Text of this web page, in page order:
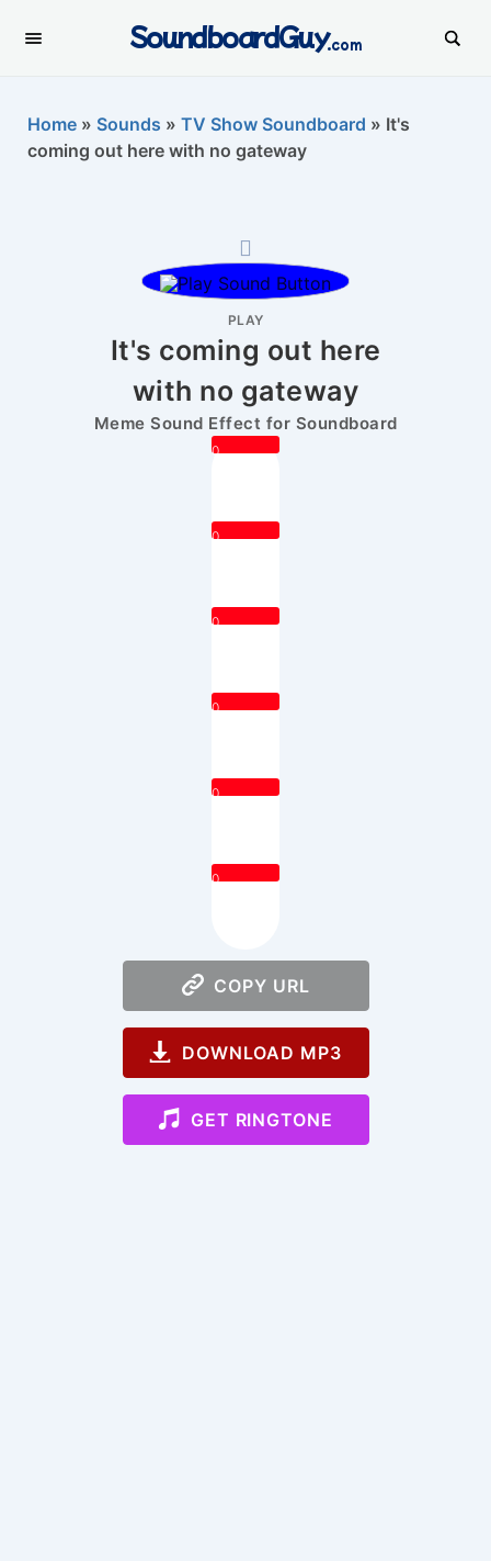
SoundboardGuy.com
Home » Sounds » TV Show Soundboard » It's
coming out here with no gateway
PLAY
It's coming out here
with no gateway
Meme Sound Effect for Soundboard
0
0
0
0
0
0
COPY URL
DOWNLOAD MP3
GET RINGTONE